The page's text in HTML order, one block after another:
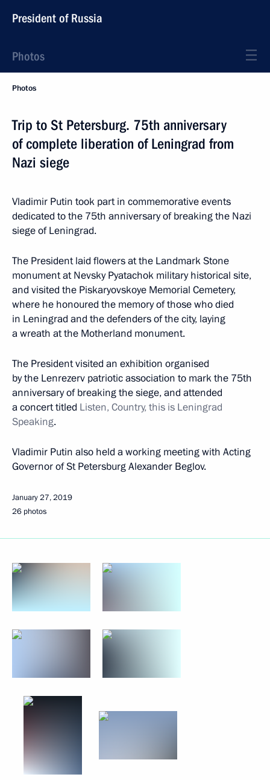
President of Russia
Photos
Photos
Trip to St Petersburg. 75th anniversary
of complete liberation of Leningrad from
Nazi siege
Vladimir Putin took part in commemorative events
dedicated to the 75th anniversary of breaking the Nazi
siege of Leningrad.
The President laid flowers at the Landmark Stone
monument at Nevsky Pyatachok military historical site,
and visited the Piskaryovskoye Memorial Cemetery,
where he honoured the memory of those who died
in Leningrad and the defenders of the city, laying
a wreath at the Motherland monument.
The President visited an exhibition organised
by the Lenrezerv patriotic association to mark the 75th
anniversary of breaking the siege, and attended
a concert titled Listen, Country, this is Leningrad
Speaking.
Vladimir Putin also held a working meeting with Acting
Governor of St Petersburg Alexander Beglov.
January 27, 2019
26 photos